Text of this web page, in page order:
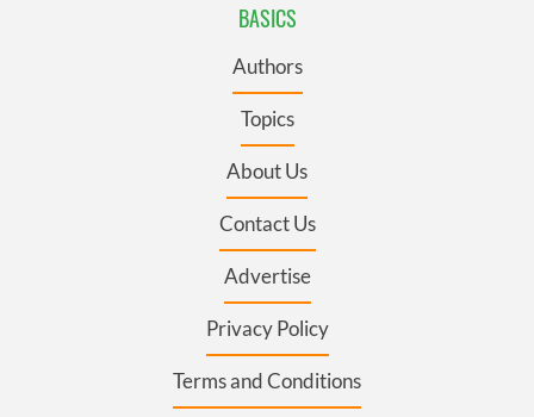
BASICS
Authors
Topics
About Us
Contact Us
Advertise
Privacy Policy
Terms and Conditions